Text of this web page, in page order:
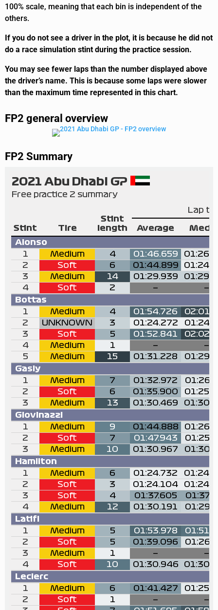
100% scale, meaning that each bin is independent of the
others.
If you do not see a driver in the plot, it is because he did not
do a race simulation stint during the practice session.
You may see fewer laps than the number displayed above
the driver’s name. This is because some laps were slower
than the maximum time represented in this chart.
FP2 general overview
FP2 Summary